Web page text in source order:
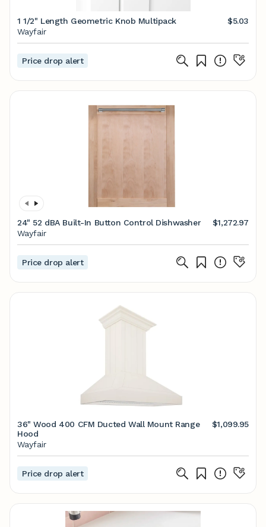
1 1/2" Length Geometric Knob Multipack
$5.03
Wayfair
Price drop alert
24" 52 dBA Built-In Button Control Dishwasher
$1,272.97
Wayfair
Price drop alert
36" Wood 400 CFM Ducted Wall Mount Range
Hood
$1,099.95
Wayfair
Price drop alert